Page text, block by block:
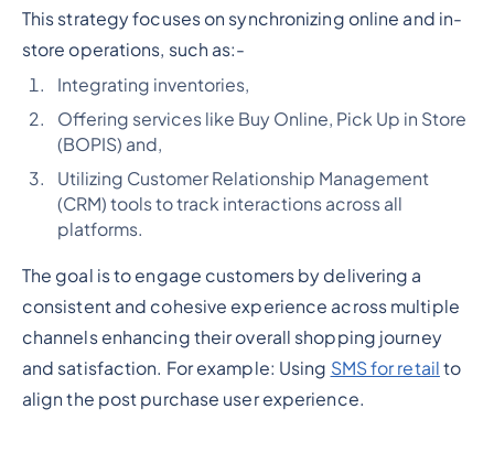
This strategy focuses on synchronizing online and in-
store operations, such as:-
Integrating inventories,
Offering services like Buy Online, Pick Up in Store
(BOPIS) and,
Utilizing Customer Relationship Management
(CRM) tools to track interactions across all
platforms.
The goal is to engage customers by delivering a
consistent and cohesive experience across multiple
channels enhancing their overall shopping journey
and satisfaction. For example: Using SMS for retail to
align the post purchase user experience.